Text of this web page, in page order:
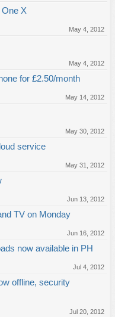
X
May 4, 2012
May 4, 2012
for £2.50/month
May 14, 2012
May 30, 2012
service
May 31, 2012
Jun 13, 2012
TV on Monday
Jun 16, 2012
now available in PH
Jul 4, 2012
offline, security
Jul 20, 2012